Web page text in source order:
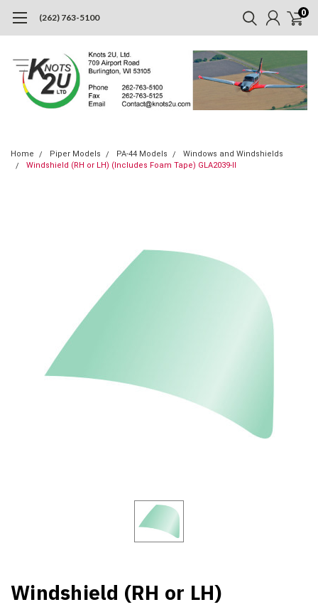
(262) 763-5100 0
Home Piper Models PA-44 Models
Windows and Windshields
Windshield (RH or LH) (Includes Foam Tape) GLA2039-II
Windshield (RH or LH)